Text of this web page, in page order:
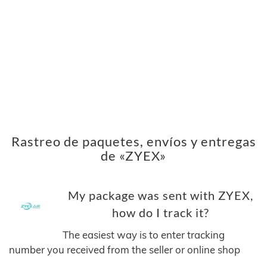
Rastreo de paquetes, envíos y entregas
de «ZYEX»
My package was sent with ZYEX,
how do I track it?
The easiest way is to enter tracking
number you received from the seller or online shop